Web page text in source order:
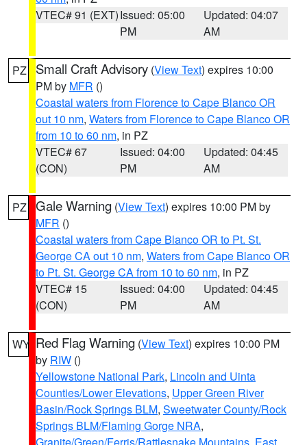
VTEC# 91 (EXT)Issued: 05:00
PM
Updated: 04:07
AM
PZ Small Craft Advisory (View Text) expires 10:00
PM by MFR ()
Coastal waters from Florence to Cape Blanco OR
out 10 nm, Waters from Florence to Cape Blanco OR
from 10 to 60 nm, in PZ
VTEC# 67
(CON)
Issued: 04:00
PM
Updated: 04:45
AM
PZ Gale Warning (View Text) expires 10:00 PM by
MFR ()
Coastal waters from Cape Blanco OR to Pt. St.
George CA out 10 nm, Waters from Cape Blanco OR
to Pt. St. George CA from 10 to 60 nm, in PZ
VTEC# 15
(CON)
Issued: 04:00
PM
Updated: 04:45
AM
WY Red Flag Warning (View Text) expires 10:00 PM
by RIW ()
Yellowstone National Park, Lincoln and Uinta
Counties/Lower Elevations, Upper Green River
Basin/Rock Springs BLM, Sweetwater County/Rock
Springs BLM/Flaming Gorge NRA,